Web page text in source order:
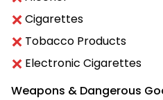
Cigarettes
Tobacco Products
Electronic Cigarettes
Weapons & Dangerous